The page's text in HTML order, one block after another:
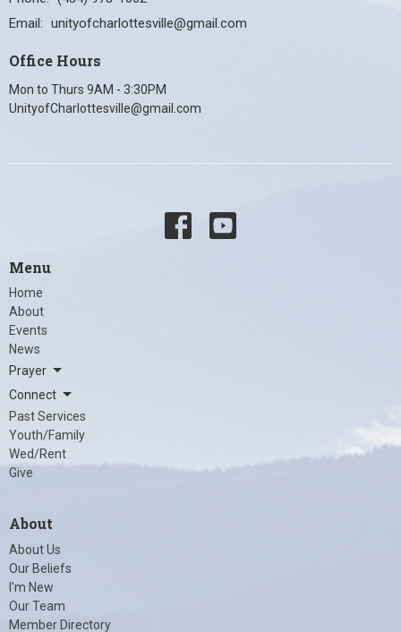
Email : unityofcharlottesville@gmail.com
Office Hours
Mon to Thurs 9AM - 3:30PM
UnityofCharlottesville@gmail.com
Menu
Home
About
Events
News
Prayer
Connect
Past Services
Youth/Family
Wed/Rent
Give
About
About Us
Our Beliefs
I'm New
Our Team
Member Directory